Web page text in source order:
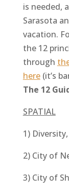
is needed,
Sarasota
vacation.
the 12
through
here(it’s
The 12
SPATIAL
1)
2) City of
3) City of